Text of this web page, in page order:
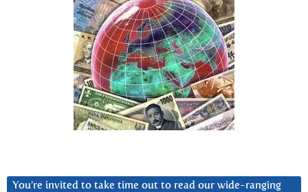
You’re invited to take time out to read our wide-ranging